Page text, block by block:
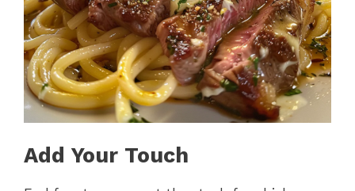
Add Your Touch